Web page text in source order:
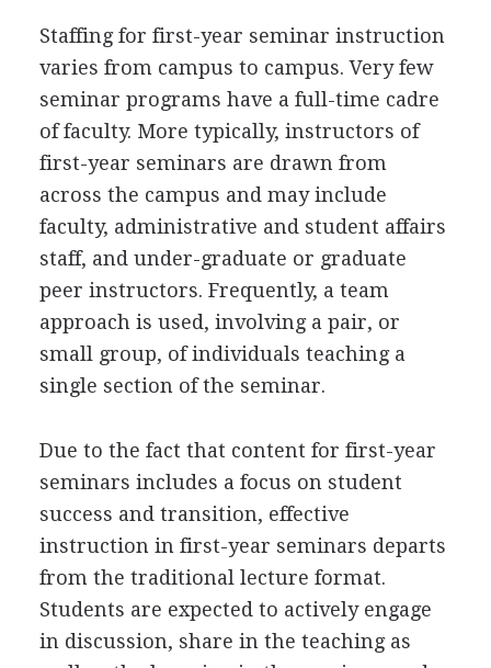
Staffing for first-year seminar instruction
varies from campus to campus. Very few
seminar programs have a full-time cadre
of faculty. More typically, instructors of
first-year seminars are drawn from
across the campus and may include
faculty, administrative and student affairs
staff, and under-graduate or graduate
peer instructors. Frequently, a team
approach is used, involving a pair, or
small group, of individuals teaching a
single section of the seminar.
Due to the fact that content for first-year
seminars includes a focus on student
success and transition, effective
instruction in first-year seminars departs
from the traditional lecture format.
Students are expected to actively engage
in discussion, share in the teaching as